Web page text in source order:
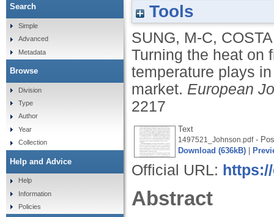
Turning the heat on financial decisions:
Tools
SUNG, M-C,
Turning the heat on
temperature plays
market. European
2217
Text
1497521_Johnson.pdf-
Download (636kB)
Official URL:
Abstract
Search
Simple
Advanced
Metadata
Browse
Division
Type
Author
Year
Collection
Help and Advice
Help
Information
Policies